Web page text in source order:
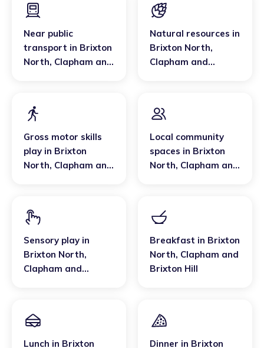
Near public
transport in Brixton
North, Clapham and
Natural resources in
Brixton North,
Clapham and
Gross motor skills
play in Brixton
North, Clapham and
Local community
spaces in Brixton
North, Clapham and
Sensory play in
Brixton North,
Clapham and
Breakfast in Brixton
North, Clapham and
Brixton Hill
Lunch in Brixton Dinner in Brixton